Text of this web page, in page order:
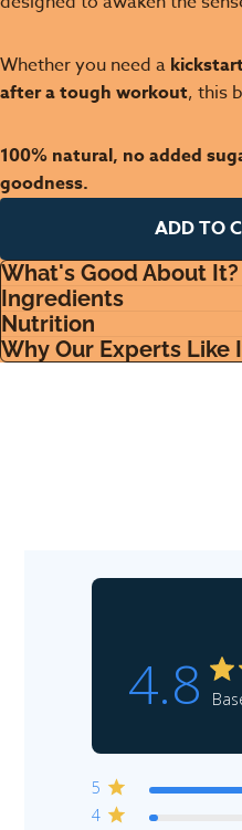
Whether you need a
after a tough workout, this
100% natural, no added
goodness.
ADD TO
What's Good About It?
Ingredients
Nutrition
Why Our Experts Like
4.8
5
4